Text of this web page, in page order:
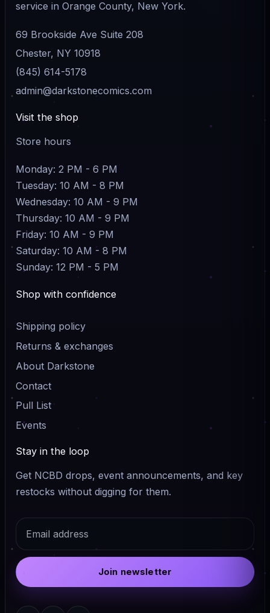
service in Orange County, New York.
69 Brookside Ave Suite 208
Chester, NY 10918
(845) 614-5178
admin@darkstonecomics.com
Visit the shop
Store hours
Monday: 2 PM - 6 PM
Tuesday: 10 AM - 8 PM
Wednesday: 10 AM - 9 PM
Thursday: 10 AM - 9 PM
Friday: 10 AM - 9 PM
Saturday: 10 AM - 8 PM
Sunday: 12 PM - 5 PM
Shop with confidence
Shipping policy
Returns & exchanges
About Darkstone
Contact
Pull List
Events
Stay in the loop
Get NCBD drops, event announcements, and key
restocks without digging for them.
Email
Join newsletter